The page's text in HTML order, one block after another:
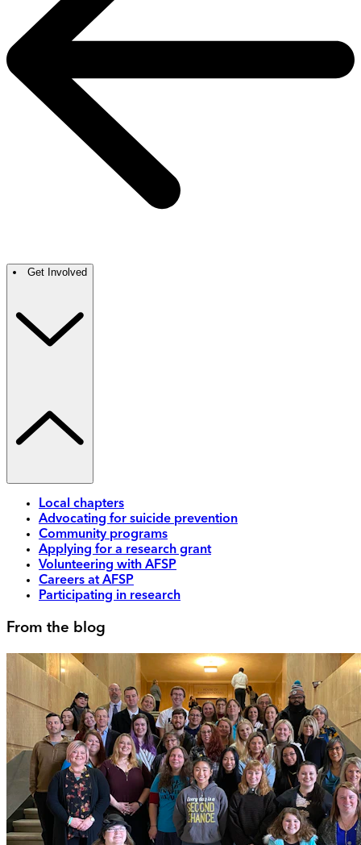
Get Involved
Local chapters
Advocating for suicide prevention
Community programs
Applying for a research grant
Volunteering with AFSP
Careers at AFSP
Participating in research
From the blog